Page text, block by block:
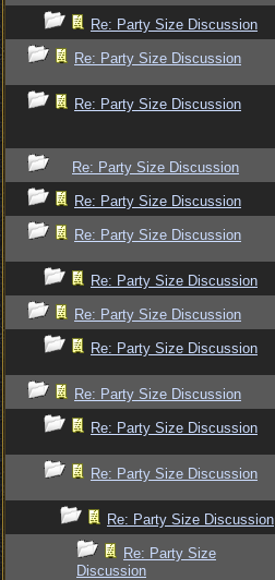
Re: Party Size Discussion
Re: Party Size Discussion
Re: Party Size Discussion
Re: Party Size Discussion
Re: Party Size Discussion
Re: Party Size Discussion
Re: Party Size Discussion
Re: Party Size Discussion
Re: Party Size Discussion
Re: Party Size Discussion
Re: Party Size Discussion
Re: Party Size Discussion
Re: Party Size Discussion
Re: Party Size
Discussion